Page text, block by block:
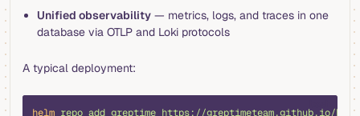
Unified observability— metrics, logs, and traces in one
database via OTLP and Loki protocols
A typical deployment:
helm repo add greptime https://greptimeteam.github.io/